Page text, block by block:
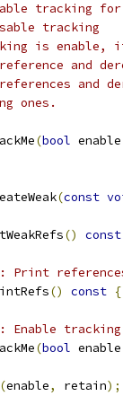
Enable tracking
tracking
is enable,
and
and
ones.
(bool enable
(const
() const
Print
() const {
Enable
(bool enable
(enable, retain);